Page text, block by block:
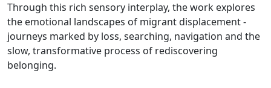
Through this rich sensory interplay, the work explores
the emotional landscapes of migrant displacement -
journeys marked by loss, searching, navigation and the
slow, transformative process of rediscovering
belonging.